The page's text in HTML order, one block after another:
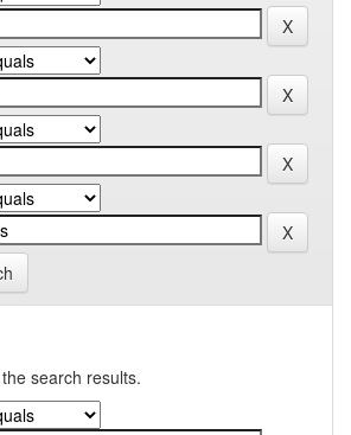
search results.